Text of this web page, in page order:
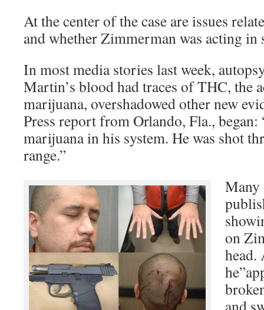
At the center of the case are issues
and whether Zimmerman was acting in
In most media stories last week,
Martin’s blood had traces of THC, the
marijuana, overshadowed other new
Press report from Orlando, Fla.,
marijuana in his system. He was shot
range.”
Many
on
head.
and